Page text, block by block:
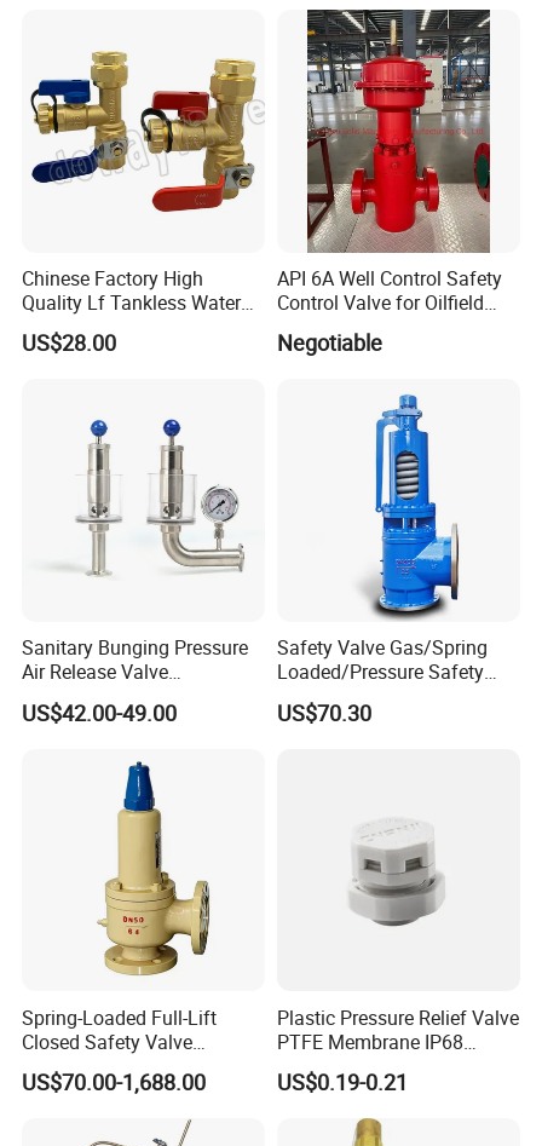
Product Photo
HVAC Systems
Chinese Factory High
Quality Lf Tankless Water
Heater Valve Kit
US$28.00
API 6A Well Control Safety
Control Valve for Oilfield
Negotiable
Sanitary Bunging Pressure
Air Release Valve
SS304/SS316L
1"-1.5"Continuously
US$42.00-49.00
Safety Valve Gas/Spring
Loaded/Pressure Safety
Valve Psv/Stainless Steel
/Safety Valve 70bar Psv
US$70.30
Spring-Loaded Full-Lift
Closed Safety Valve
Pn16/25/40 Pn64/100
US$70.00-1,688.00
Plastic Pressure Relief Valve
PTFE Membrane IP68
Screw Waterproof
Breathable Air Vent Plug
Cable Gland
US$0.19-0.21